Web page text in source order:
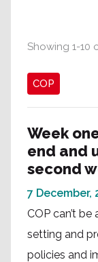
Showing 1-10
COP
Week
end and
second
7 December,
COP can’t
setting and
policies and